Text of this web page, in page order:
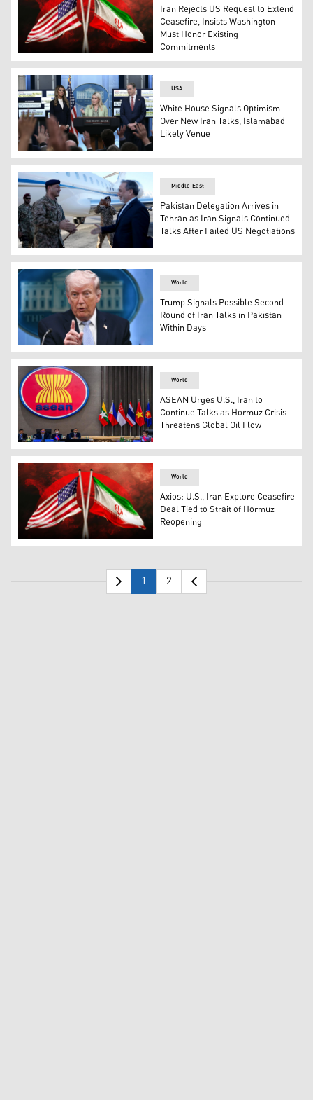
The flag of the United States of America (left), and the
Iran Rejects US Request to Extend
Ceasefire, Insists Washington
Must Honor Existing
Commitments
White House Press Secretary Karoline Leavitt speaks
USA
White House Signals Optimism
Over New Iran Talks, Islamabad
Likely Venue
Iran’s Foreign Minister Abbas Araghchi welcoming a
Middle East
Pakistan Delegation Arrives in
Tehran as Iran Signals Continued
Talks After Failed US Negotiations
U.S. President Donald Trump speaks about the conflict
World
Trump Signals Possible Second
Round of Iran Talks in Pakistan
Within Days
ASEAN foreign ministers meet in Jakarta on Oct. 27,
World
ASEAN Urges U.S., Iran to
Continue Talks as Hormuz Crisis
Threatens Global Oil Flow
The flags of United States of America (left), and the
World
Axios: U.S., Iran Explore Ceasefire
Deal Tied to Strait of Hormuz
Reopening
1 2